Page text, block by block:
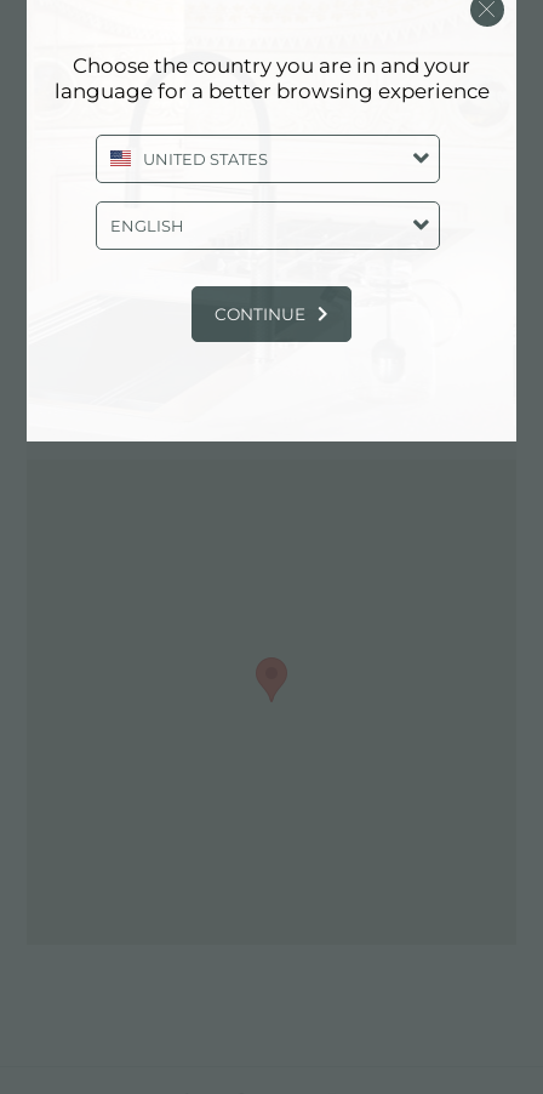
Choose the country you are in and your
language for a better browsing experience
UNITED STATES
ENGLISH
CONTINUE